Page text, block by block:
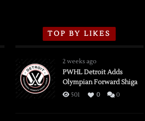
TOP BY LIKES
2 weeks ago
PWHL Detroit Adds
Olympian Forward Shiga
501 0 0